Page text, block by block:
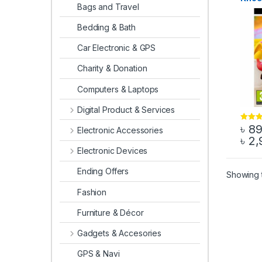
Rated
out of 5
৳
৳
This
Showing
Bags and Travel
Bedding & Bath
Car Electronic & GPS
Charity & Donation
Computers & Laptops
Digital Product & Services
Electronic Accessories
Electronic Devices
Ending Offers
Fashion
Furniture & Décor
Gadgets & Accesories
GPS & Navi